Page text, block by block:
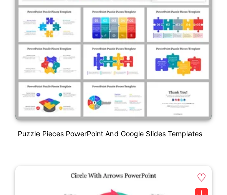
Puzzle Pieces PowerPoint And Google Slides Templates